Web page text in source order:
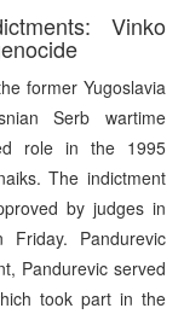
Vinko
former Yugoslavia
Serb wartime
role in the 1995
The indictment
by judges in
Pandurevic
Pandurevic served
took part in the